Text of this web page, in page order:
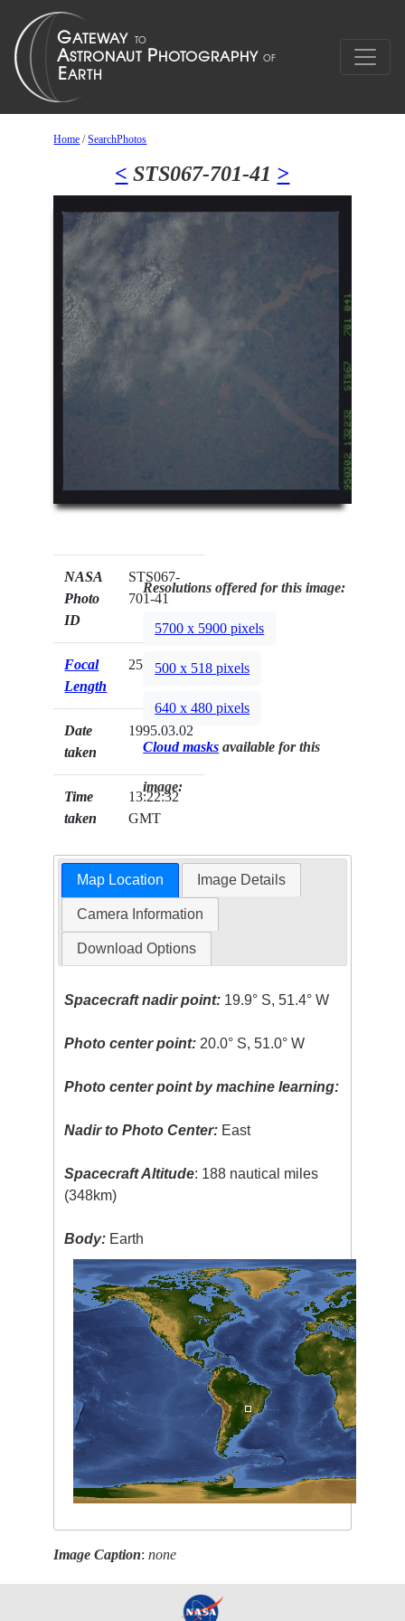
Home /SearchPhotos
< STS067-701-41 >
NASA
Photo
ID
STS067-
701-41
Focal
Length
250mm
Date
taken
1995.03.02
Time
taken
13:22:32
GMT
Resolutions offered for this image:
5700 x 5900 pixels
500 x 518 pixels
640 x 480 pixels
Cloud masks available for this
image:
Map Location Image Details
Camera Information
Download Options
Spacecraft nadir point: 19.9° S, 51.4° W
Photo center point: 20.0° S, 51.0° W
Photo center point by machine learning:
Nadir to Photo Center: East
Spacecraft Altitude: 188 nautical miles
(348km)
Body: Earth
Image Caption:none